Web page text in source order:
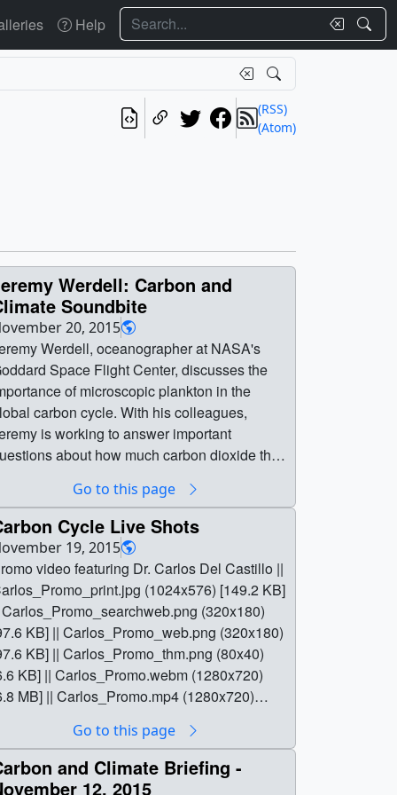
Help Search
(RSS)
(Atom)
Werdell: Carbon and
Soundbite
20, 2015
Werdell, oceanographer at NASA's
Space Flight Center, discusses the
of microscopic plankton in the
carbon cycle. With his colleagues,
is working to answer important
about how much carbon dioxide the
change in the future.For complete transcript,
here.Music credit: Molecular by Mark
|| Jeremy_Werdell_Poster-notext.jpg
[202.1 KB] ||
(320x180) [67.1 KB] ||
notext_thm.png
[14.4 KB] ||
[633.4 MB] ||
q.mov (1280x720) [185.2 MB] ||
[44.2 MB] ||
Go to this page
Cycle Live Shots
19, 2015
video featuring Dr. Carlos Del Castillo ||
(1024x576) [149.2 KB]
(320x180)
KB] || Carlos_Promo_web.png (320x180)
KB] || Carlos_Promo_thm.png (80x40)
KB] || Carlos_Promo.webm (1280x720)
MB] || Carlos_Promo.mp4 (1280x720)
[853.4 MB] || Carlos_Promo.en_US.srt [1.4 KB]
[1.3 KB] || || 12057 ||
Cycle Live Shots || Promo video
Go to this page
and Climate Briefing -
12, 2015